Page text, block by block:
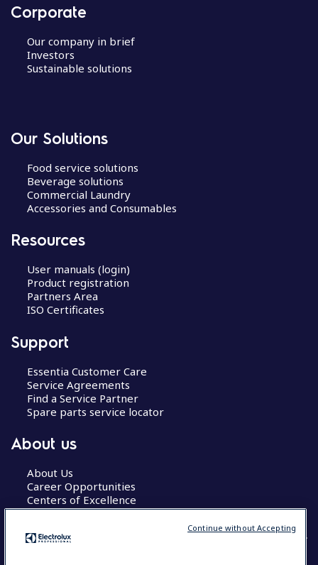
Corporate
Our company in brief
Investors
Sustainable solutions
Our Solutions
Food service solutions
Beverage solutions
Commercial Laundry
Accessories and Consumables
Resources
User manuals (login)
Product registration
Partners Area
ISO Certificates
Support
Essentia Customer Care
Service Agreements
Find a Service Partner
Spare parts service locator
About us
About Us
Career Opportunities
Centers of Excellence
Continue without Accepting